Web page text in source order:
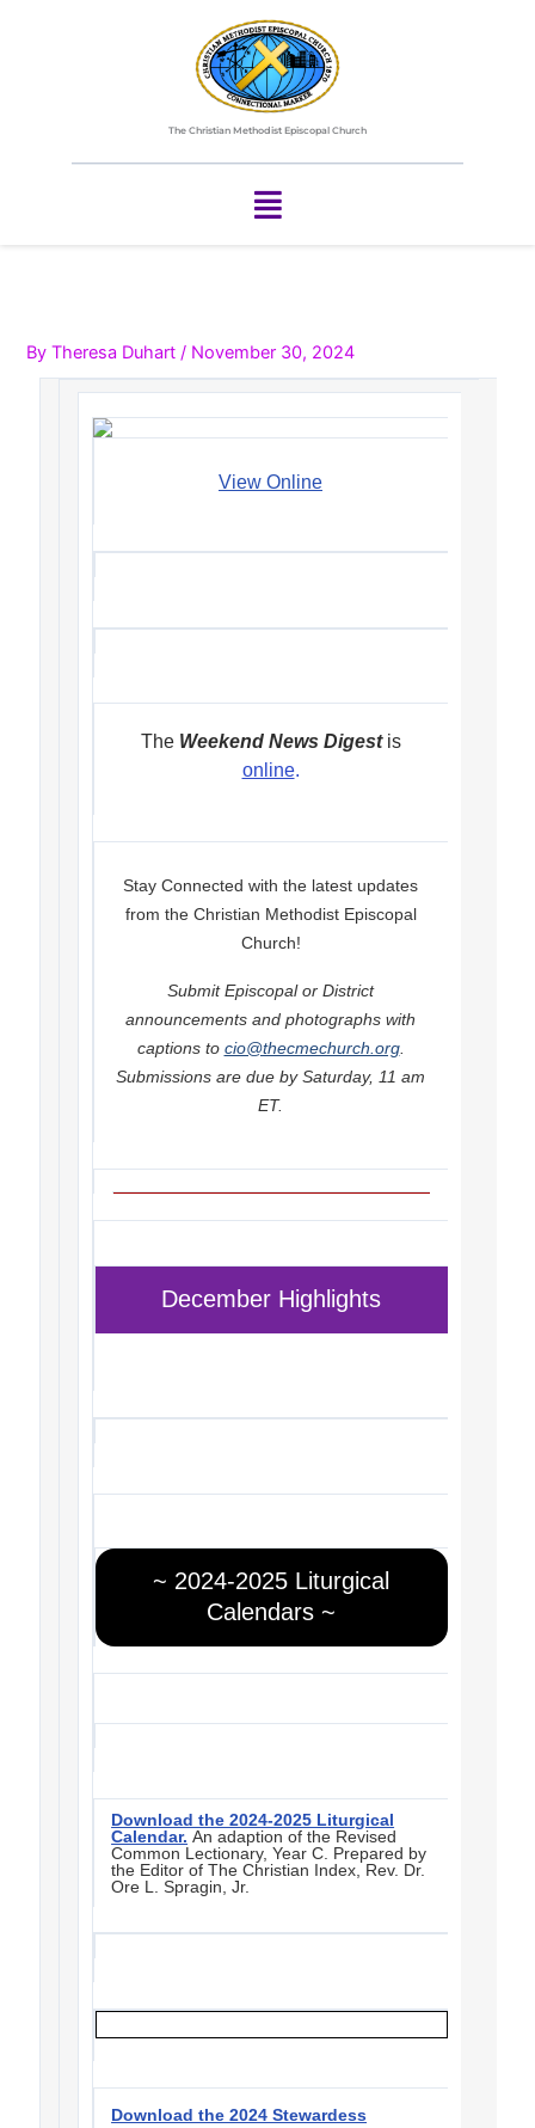
The Christian Methodist Episcopal Church
Menu
ByTheresa Duhart/ November 30, 2024
View Online
The Weekend News Digest is
online.
Stay Connected with the latest updates
from the Christian Methodist Episcopal
Church!
Submit Episcopal or District
announcements and photographs with
captions to cio@thecmechurch.org.
Submissions are due by Saturday, 11 am
ET.
December Highlights
~ 2024-2025 Liturgical
Calendars ~
Download the 2024-2025 Liturgical
Calendar. An adaption of the Revised
Common Lectionary, Year C. Prepared by
the Editor of The Christian Index, Rev. Dr.
Ore L. Spragin, Jr.
Download the 2024 Stewardess